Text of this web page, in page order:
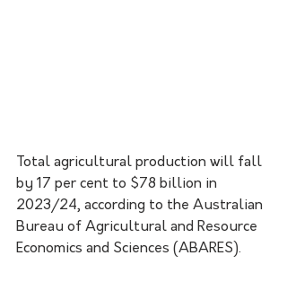
Total agricultural production will fall
by 17 per cent to $78 billion in
2023/24, according to the Australian
Bureau of Agricultural and Resource
Economics and Sciences (ABARES).